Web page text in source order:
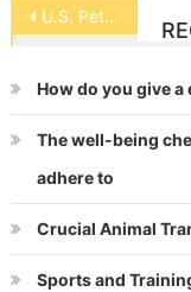
Post
navigation
U.S. Pet Ownership Statistics 2017-2018
How do you give
The well-being
adhere to
Crucial Animal
Sports and